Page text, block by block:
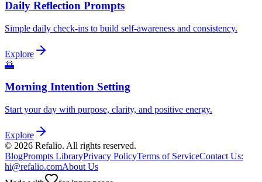
Daily Reflection Prompts
Simple daily check-ins to build self-awareness and consistency.
Explore
🌅
Morning Intention Setting
Start your day with purpose, clarity, and positive energy.
Explore
© 2026 Refalio. All rights reserved.
BlogPrompts LibraryPrivacy PolicyTerms of ServiceContact Us:
hi@refalio.comAbout Us